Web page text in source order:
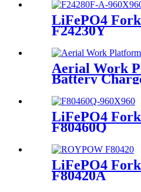
LiFePO4
F24230Y
Aerial Work
Battery
LiFePO4
F80460Q
LiFePO4
F80420A